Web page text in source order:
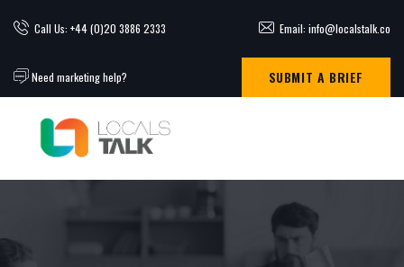
Call Us: +44 (0)20 3886 2333 Email: info@localstalk.co
Need marketing help? SUBMIT A BRIEF